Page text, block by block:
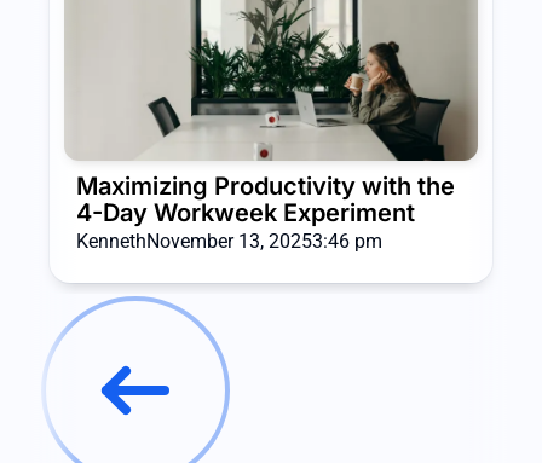
Maximizing Productivity with the
4-Day Workweek Experiment
KennethNovember 13, 20253:46 pm